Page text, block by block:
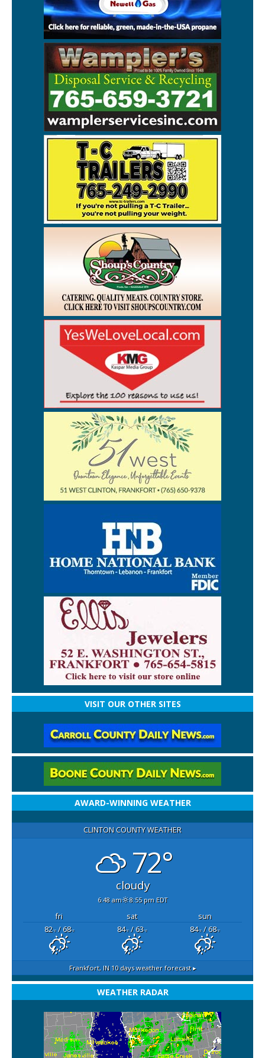
VISIT OUR OTHER SITES
AWARD-WINNING WEATHER
CLINTON COUNTY WEATHER
72°
cloudy
6:48 am 8:55 pm EDT
fri sat
sun
82°F/ 68°F 84°F/ 63°F 84°F/ 68°F
Frankfort, IN10 days weather forecast ▸
WEATHER RADAR